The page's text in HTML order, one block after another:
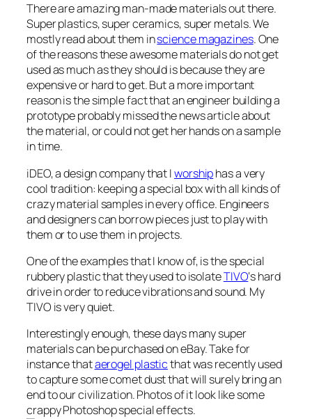
There are amazing man-made materials out there.
Super plastics, super ceramics, super metals. We
mostly read about them inscience magazines. One
of the reasons these awesome materials do not get
used as much as they should is because they are
expensive or hard to get. But a more important
reason is the simple fact that an engineer building a
prototype probably missed the news article about
the material, or could not get her hands on a sample
in time.
iDEO, a design company that Iworshiphas a very
cool tradition: keeping a special box with all kinds of
crazy material samples in every office. Engineers
and designers can borrow pieces just to play with
them or to use them in projects.
One of the examples that I know of, is the special
rubbery plastic that they used to isolateTIVO‘s hard
drive in order to reduce vibrations and sound. My
TIVO is very quiet.
Interestingly enough, these days many super
materials can be purchased on eBay. Take for
instance thataerogel plasticthat was recently used
to capture some comet dust that will surely bring an
end to our civilization. Photos of it look like some
crappy Photoshop special effects.